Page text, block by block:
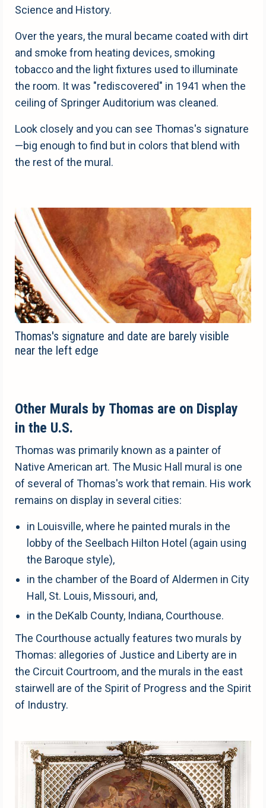
Science and History.
Over the years, the mural became coated with dirt
and smoke from heating devices, smoking
tobacco and the light fixtures used to illuminate
the room. It was "rediscovered" in 1941 when the
ceiling of Springer Auditorium was cleaned.
Look closely and you can see Thomas's signature
—big enough to find but in colors that blend with
the rest of the mural.
Thomas's signature and date are barely visible
near the left edge
Other Murals by Thomas are on Display
in the U.S.
Thomas was primarily known as a painter of
Native American art. The Music Hall mural is one
of several of Thomas's work that remain. His work
remains on display in several cities:
in Louisville, where he painted murals in the
lobby of the Seelbach Hilton Hotel (again using
the Baroque style),
in the chamber of the Board of Aldermen in City
Hall, St. Louis, Missouri, and,
in the DeKalb County, Indiana, Courthouse.
The Courthouse actually features two murals by
Thomas: allegories of Justice and Liberty are in
the Circuit Courtroom, and the murals in the east
stairwell are of the Spirit of Progress and the Spirit
of Industry.